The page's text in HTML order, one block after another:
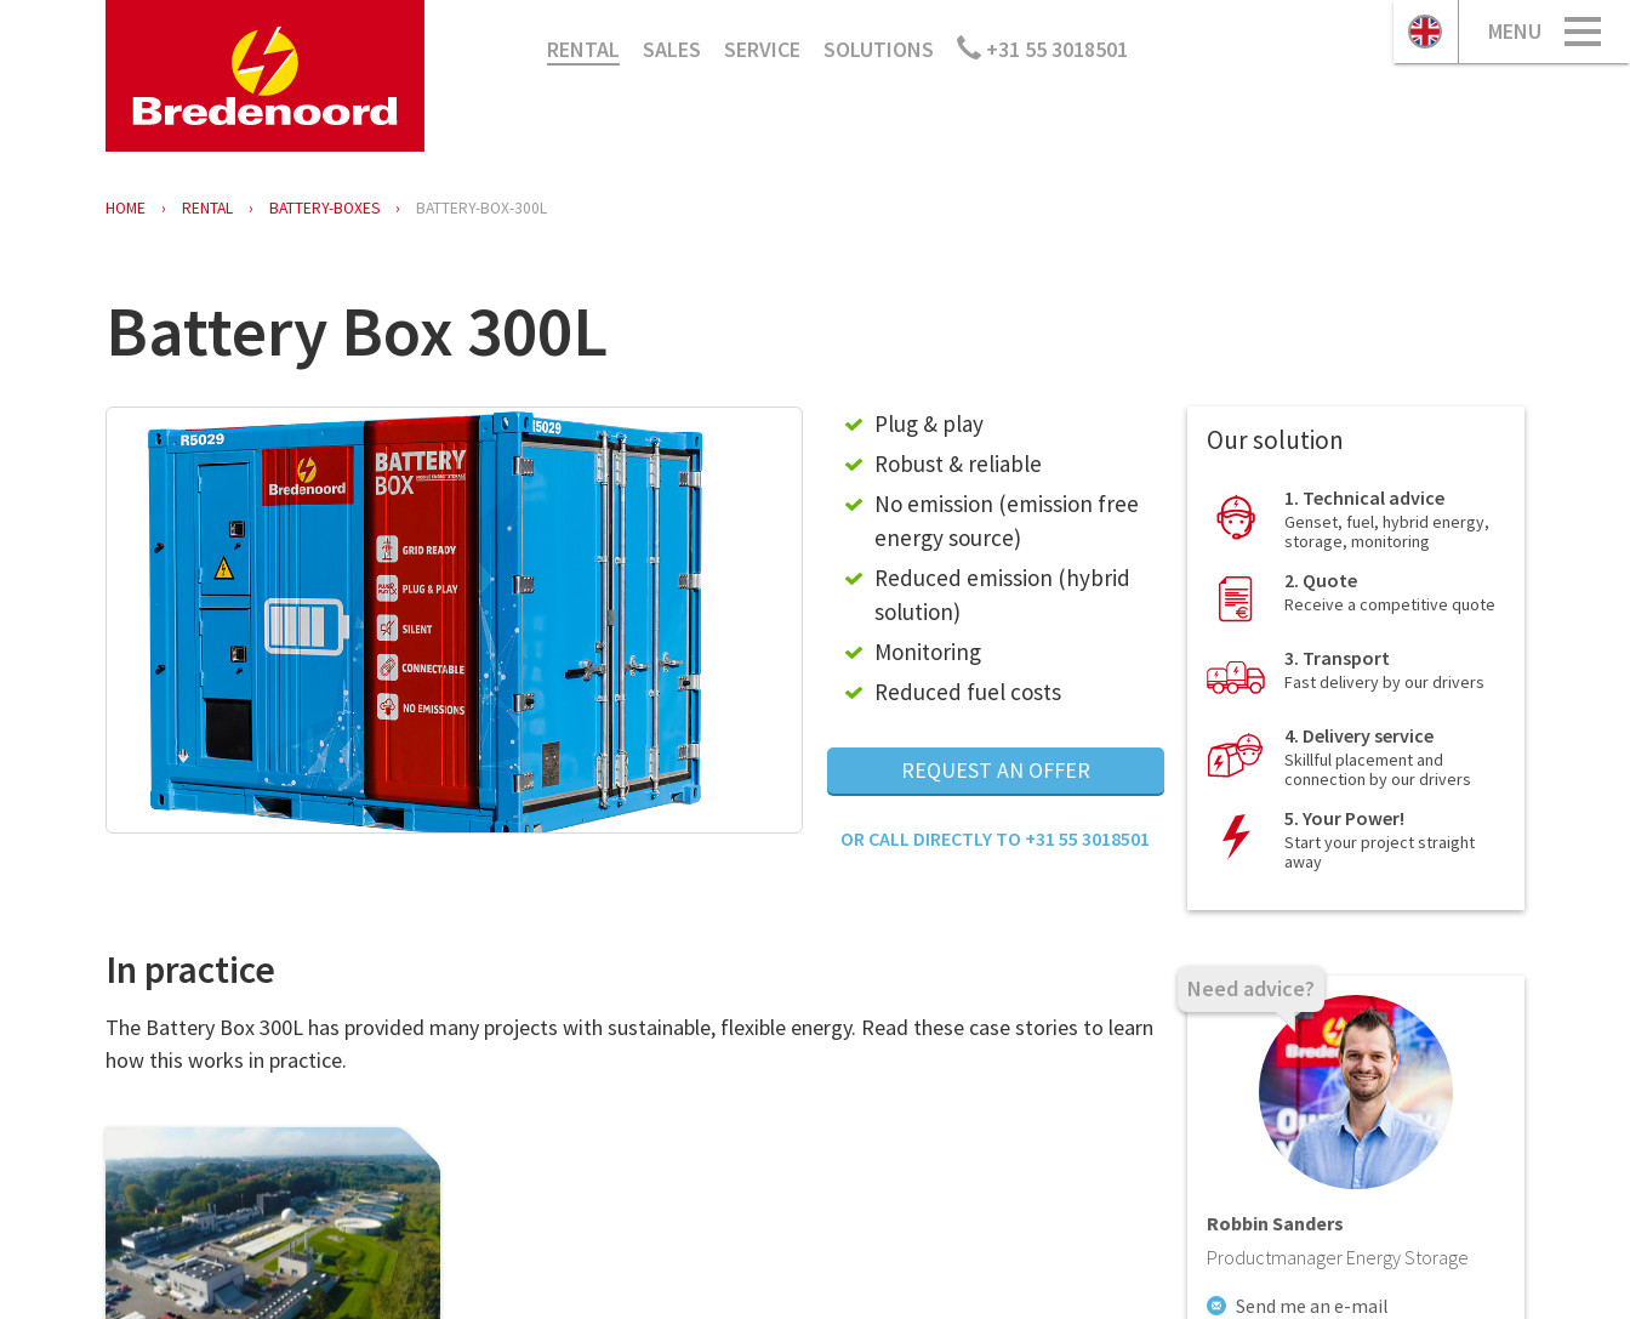
MENU
RENTAL SALES SERVICE SOLUTIONS +31 55 3018501
HOME RENTAL BATTERY-BOXES BATTERY-BOX-300L
Battery Box 300L
REQUEST AN OFFER
OR CALL DIRECTLY TO +31 55 3018501
Plug & play
Robust & reliable
No emission (emission free
energy source)
Reduced emission (hybrid
solution)
Monitoring
Reduced fuel costs
In practice
The Battery Box 300L has provided many projects with sustainable, flexible energy. Read these case stories to learn
how this works in practice.
Our solution
1. Technical advice
Genset, fuel, hybrid energy,
storage, monitoring
2. Quote
Receive a competitive quote
3. Transport
Fast delivery by our drivers
4. Delivery service
Skillful placement and
connection by our drivers
5. Your Power!
Start your project straight
away
Need advice?
Robbin Sanders
Productmanager Energy Storage
Send me an e-mail